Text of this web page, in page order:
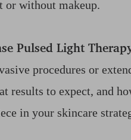
or without makeup.
Pulsed Light
procedures or
results to expect, and
in your skincare